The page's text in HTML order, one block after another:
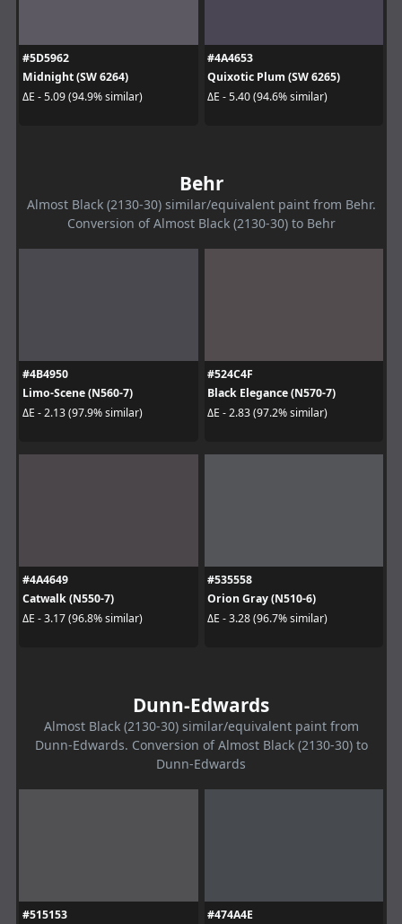
#5D5962
Midnight (SW 6264)
ΔE - 5.09 (94.9% similar)
#4A4653
Quixotic Plum (SW 6265)
ΔE - 5.40 (94.6% similar)
Behr
Almost Black (2130-30) similar/equivalent paint from Behr.
Conversion of Almost Black (2130-30) to Behr
#4B4950
Limo-Scene (N560-7)
ΔE - 2.13 (97.9% similar)
#524C4F
Black Elegance (N570-7)
ΔE - 2.83 (97.2% similar)
#4A4649
Catwalk (N550-7)
ΔE - 3.17 (96.8% similar)
#535558
Orion Gray (N510-6)
ΔE - 3.28 (96.7% similar)
Dunn-Edwards
Almost Black (2130-30) similar/equivalent paint from
Dunn-Edwards. Conversion of Almost Black (2130-30) to
Dunn-Edwards
#515153
#474A4E